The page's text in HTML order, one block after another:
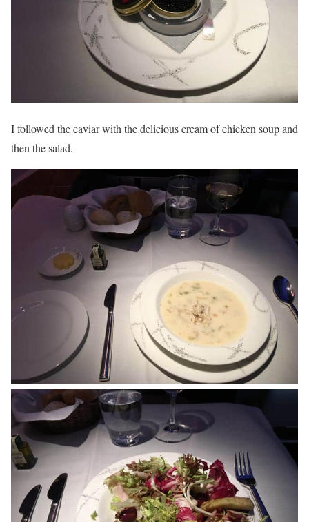
I followed the caviar with the delicious cream of chicken soup and
then the salad.